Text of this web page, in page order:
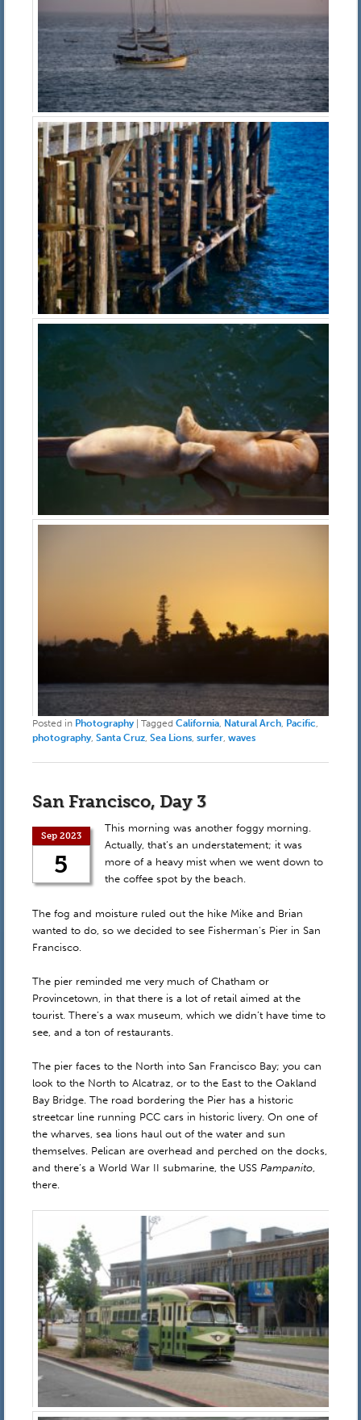
Posted in Photography Tagged California, Natural Arch, Pacific,
photography, Santa Cruz, Sea Lions, surfer, waves
San Francisco, Day 3
Sep 2023
5
This morning was another foggy morning.
Actually, that’s an understatement; it was
more of a heavy mist when we went down to
the coffee spot by the beach.
The fog and moisture ruled out the hike Mike and Brian
wanted to do, so we decided to see Fisherman’s Pier in San
Francisco.
The pier reminded me very much of Chatham or
Provincetown, in that there is a lot of retail aimed at the
tourist. There’s a wax museum, which we didn’t have time to
see, and a ton of restaurants.
The pier faces to the North into San Francisco Bay; you can
look to the North to Alcatraz, or to the East to the Oakland
Bay Bridge. The road bordering the Pier has a historic
streetcar line running PCC cars in historic livery. On one of
the wharves, sea lions haul out of the water and sun
themselves. Pelican are overhead and perched on the docks,
and there’s a World War II submarine, the USS Pampanito,
there.